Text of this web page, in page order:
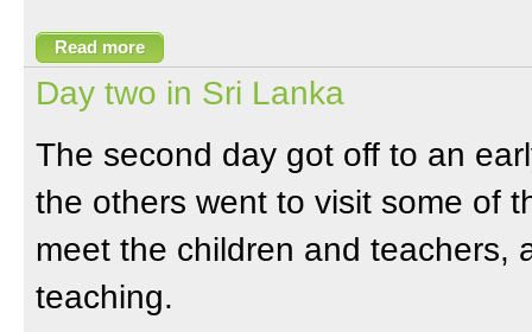
Read more
Day two in Sri Lanka
The second day got off to an
the others went to visit some of
meet the children and teachers,
teaching.